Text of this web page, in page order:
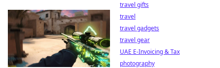
travel gifts
travel
travel gadgets
travel gear
UAE E-Invoicing & Tax
photography